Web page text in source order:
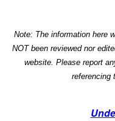
Note: The information here
NOT been reviewed nor
website. Please report
referencing